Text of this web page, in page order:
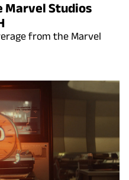
Marvel Studios
from the Marvel